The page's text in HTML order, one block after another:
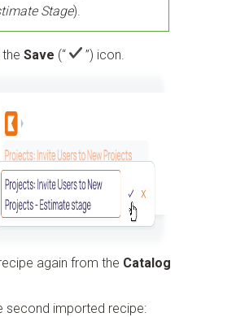
Stage).
theSave (“ ”) icon.
again from the Catalog
second imported recipe: